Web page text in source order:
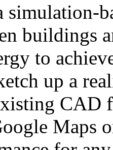
simulation-
buildings
to
up a
CAD
Maps